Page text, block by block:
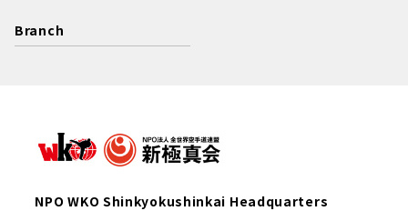
Branch
NPO WKO Shinkyokushinkai Headquarters